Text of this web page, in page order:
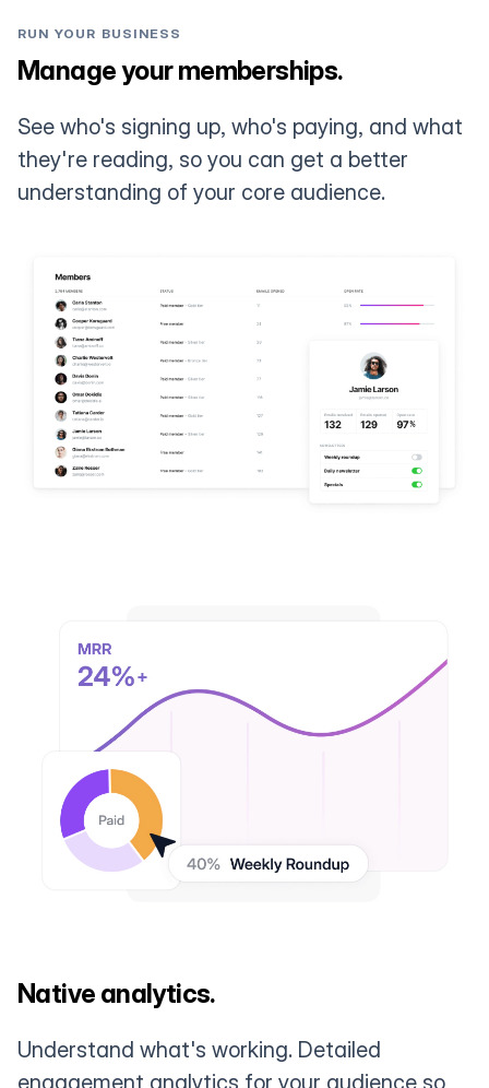
RUN YOUR BUSINESS
Manage your memberships.
See who's signing up, who's paying, and what
they're reading, so you can get a better
understanding of your core audience.
Native analytics.
Understand what's working. Detailed